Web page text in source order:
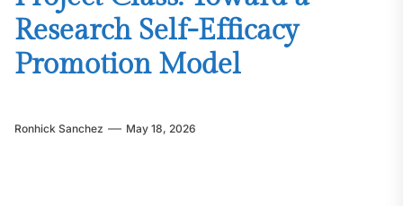
Research Self-Efficacy
Promotion Model
Ronhick Sanchez May 18, 2026